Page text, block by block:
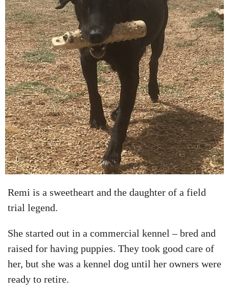
Remi is a sweetheart and the daughter of a field
trial legend.
She started out in a commercial kennel – bred and
raised for having puppies. They took good care of
her, but she was a kennel dog until her owners were
ready to retire.